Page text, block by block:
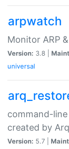
arpwatch
Monitor ARP
Version: 3.8 |
universal
command-
created by Arq
Version: 5.7 |